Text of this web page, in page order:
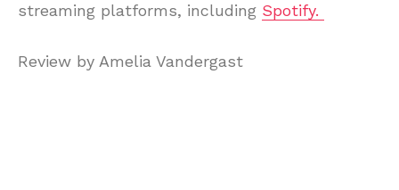
streaming platforms, including Spotify.
Review by Amelia Vandergast